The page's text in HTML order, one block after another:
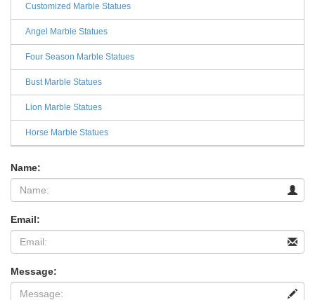
Customized Marble Statues
Angel Marble Statues
Four Season Marble Statues
Bust Marble Statues
Lion Marble Statues
Horse Marble Statues
Name:
Email:
Message: